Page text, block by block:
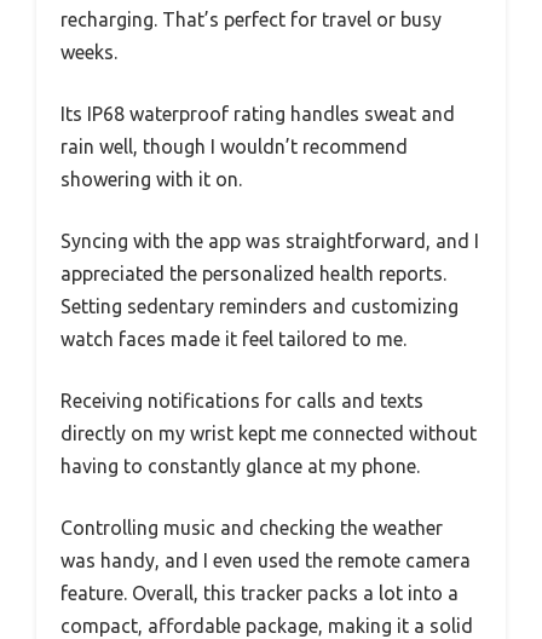
recharging. That’s perfect for travel or busy
weeks.
Its IP68 waterproof rating handles sweat and
rain well, though I wouldn’t recommend
showering with it on.
Syncing with the app was straightforward, and I
appreciated the personalized health reports.
Setting sedentary reminders and customizing
watch faces made it feel tailored to me.
Receiving notifications for calls and texts
directly on my wrist kept me connected without
having to constantly glance at my phone.
Controlling music and checking the weather
was handy, and I even used the remote camera
feature. Overall, this tracker packs a lot into a
compact, affordable package, making it a solid